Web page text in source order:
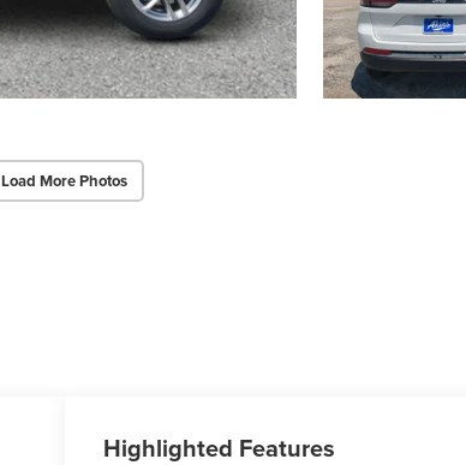
Load More Photos
Highlighted Features